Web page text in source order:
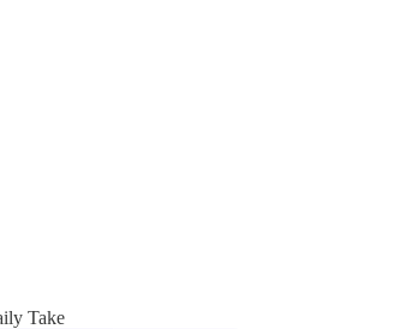
Take